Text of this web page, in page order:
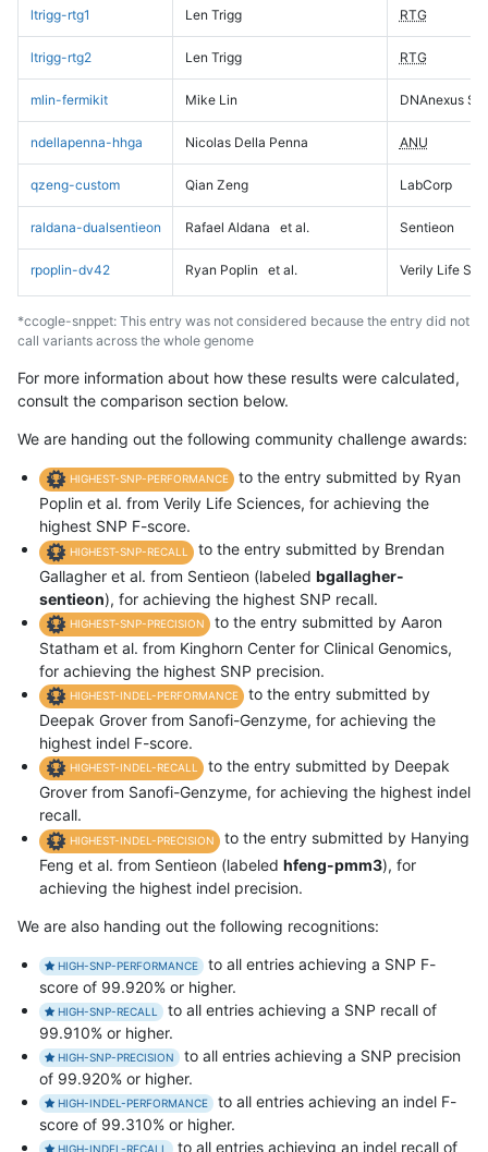
ltrigg-rtg1 Len Trigg RTG
ltrigg-rtg2 Len Trigg RTG
mlin-fermikit Mike Lin DNAnexus
ndellapenna-hhga Nicolas Della Penna ANU
qzeng-custom Qian Zeng LabCorp
raldana-dualsentieon Rafael Aldana et al. Sentieon
rpoplin-dv42 Ryan Poplin et al. Verily Life
*ccogle-snppet: This entry was not considered because the entry did not
call variants across the whole genome
For more information about how these results were calculated,
consult the comparison section below.
We are handing out the following community challenge awards:
HIGHEST-SNP-PERFORMANCE
to the entry submitted by Ryan
Poplin et al. from Verily Life Sciences, for achieving the
highest SNP F-score.
HIGHEST-SNP-RECALL
to the entry submitted by Brendan
Gallagher et al. from Sentieon (labeled bgallagher-
sentieon), for achieving the highest SNP recall.
HIGHEST-SNP-PRECISION
to the entry submitted by Aaron
Statham et al. from Kinghorn Center for Clinical Genomics,
for achieving the highest SNP precision.
HIGHEST-INDEL-PERFORMANCE
to the entry submitted by
Deepak Grover from Sanofi-Genzyme, for achieving the
highest indel F-score.
HIGHEST-INDEL-RECALL
to the entry submitted by Deepak
Grover from Sanofi-Genzyme, for achieving the highest indel
recall.
HIGHEST-INDEL-PRECISION
to the entry submitted by Hanying
Feng et al. from Sentieon (labeled hfeng-pmm3), for
achieving the highest indel precision.
We are also handing out the following recognitions:
HIGH-SNP-PERFORMANCE
to all entries achieving a SNP F-
score of 99.920% or higher.
HIGH-SNP-RECALL
to all entries achieving a SNP recall of
99.910% or higher.
HIGH-SNP-PRECISION
to all entries achieving a SNP precision
of 99.920% or higher.
HIGH-INDEL-PERFORMANCE
to all entries achieving an indel F-
score of 99.310% or higher.
HIGH-INDEL-RECALL to all entries achieving an indel recall of